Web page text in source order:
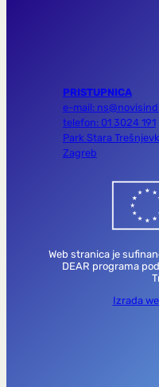
PRISTUPNICA
e-mail:
telefon: 01 3024 191
Park Stara
Zagreb
Web stranica je
DEAR programa
Izrada